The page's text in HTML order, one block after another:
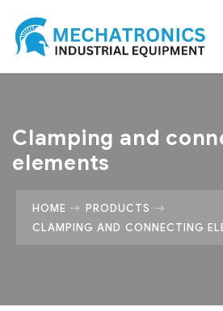
Clamping and
elements
HOME
PRODUCTS
CLAMPING AND CONNECTING